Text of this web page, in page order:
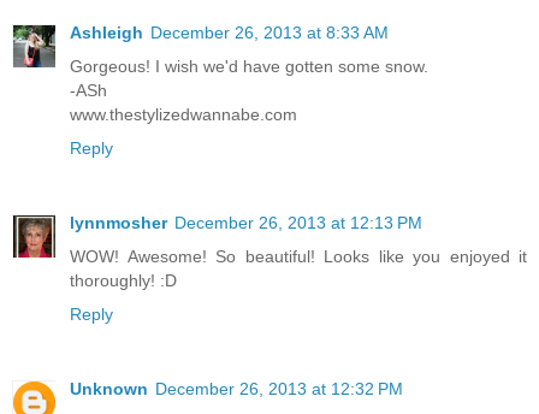
Ashleigh December 26, 2013 at 8:33 AM
Gorgeous! I wish we'd have gotten some snow.
-ASh
www.thestylizedwannabe.com
Reply
lynnmosher December 26, 2013 at 12:13 PM
WOW! Awesome! So beautiful! Looks like you enjoyed it
thoroughly! :D
Reply
Unknown December 26, 2013 at 12:32 PM